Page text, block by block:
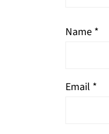
Name *
Email *